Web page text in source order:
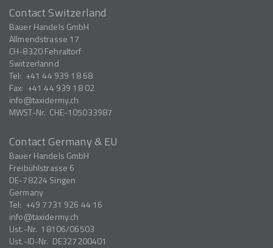
Contact Switzerland
Bauer Handels GmbH
Allmendstrasse 17
CH-8320Fehraltorf
Switzerlannd
Tel: +41 44 939 18 68
Fax: +41 44 939 18 02
info
taxidermy.ch
MWST-Nr. CHE-105033987
Contact Germany & EU
Bauer Handels GmbH
Freibühlstrasse 6
DE-78224 Singen
Germany
Tel: +49 7731 926 44 16
info
taxidermy.ch
Ust.-Nr. 18106/06503
Ust.-ID-Nr. DE327200401